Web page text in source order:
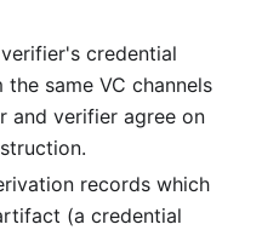
credential
same VC channels
and verifier agree on
records which
(a credential